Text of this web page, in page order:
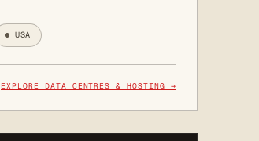
USA
EXPLORE DATA CENTRES & HOSTING →